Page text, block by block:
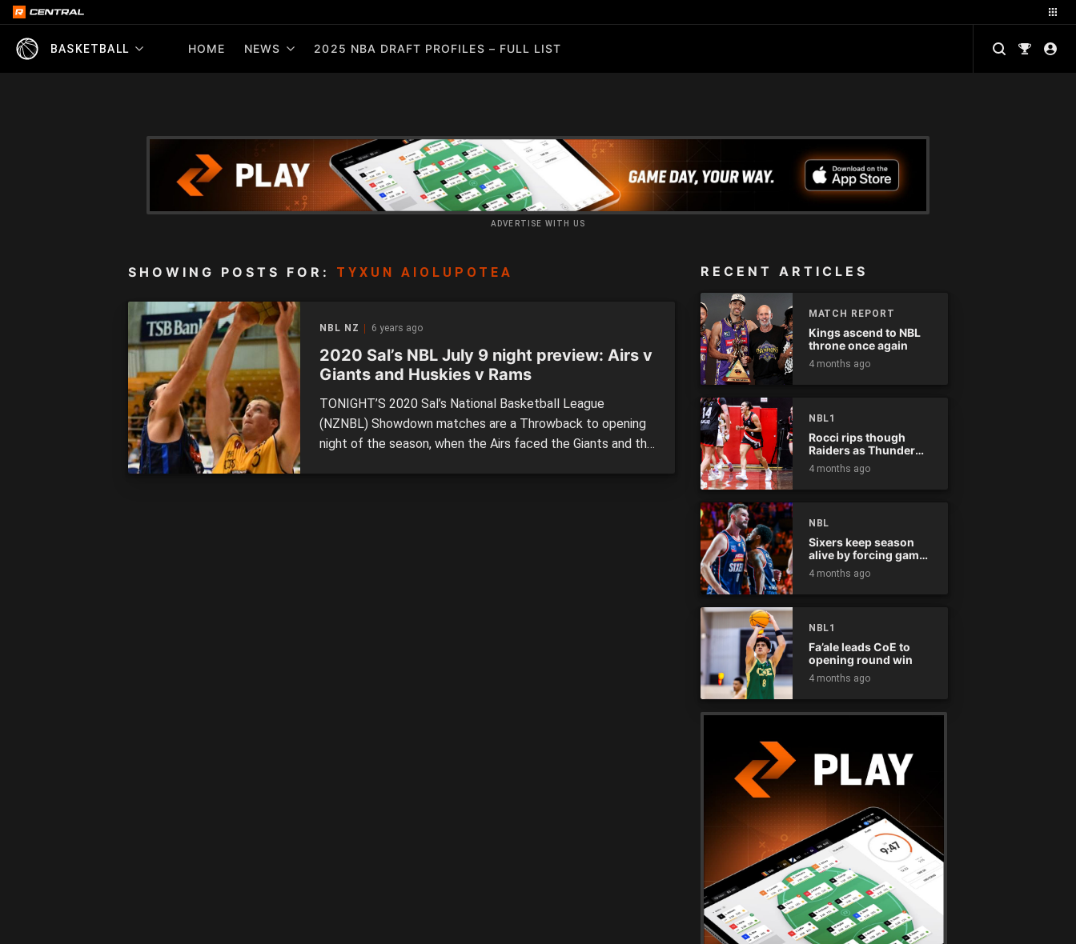
BASKETBALL HOME NEWS 2025 NBA DRAFT PROFILES – FULL LIST
ADVERTISE WITH US
SHOWING POSTS FOR: TYXUN AIOLUPOTEA
NBL NZ 6 years ago
2020 Sal’s NBL July 9 night preview: Airs v
Giants and Huskies v Rams
TONIGHT’S 2020 Sal’s National Basketball League
(NZNBL) Showdown matches are a Throwback to opening
night of the season, when the Airs faced the Giants and the
RECENT ARTICLES
MATCH REPORT
Kings ascend to NBL
throne once again
4 months ago
NBL1
Rocci rips though
Raiders as Thunder
win
4 months ago
NBL
Sixers keep season
alive by forcing game
five
4 months ago
NBL1
Fa’ale leads CoE to
opening round win
4 months ago